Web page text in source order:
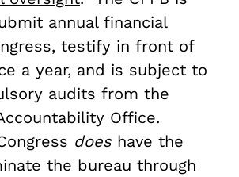
annual financial
testify in front of
a year, and is subject to
audits from the
Office.
does have the
the bureau through